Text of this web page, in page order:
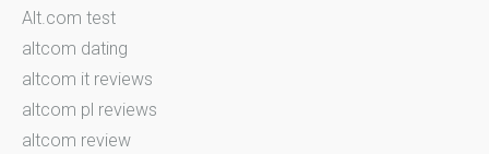
Alt.com test
altcom dating
altcom it reviews
altcom pl reviews
altcom review